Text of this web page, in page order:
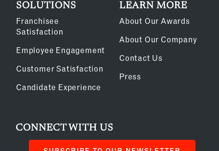
SOLUTIONS
Franchisee
Satisfaction
Employee Engagement
Customer Satisfaction
Candidate Experience
LEARN MORE
About Our Awards
About Our Company
Contact Us
Press
CONNECT WITH US